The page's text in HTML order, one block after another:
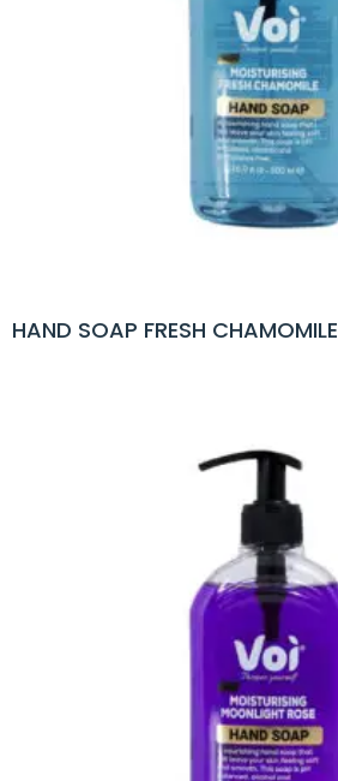
HAND SOAP FRESH